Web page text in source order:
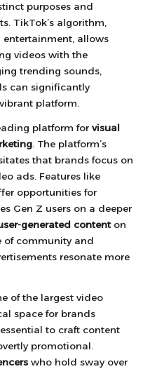
purposes and
TikTok’s algorithm,
allows
videos with the
trending sounds,
can significantly
platform.
platform for visual
. The platform’s
that brands focus on
ads. Features like
opportunities for
Gen Z users on a deeper
generated contenton
of community and
resonate more
of the largest video
space for brands
to craft content
promotional.
who hold sway over